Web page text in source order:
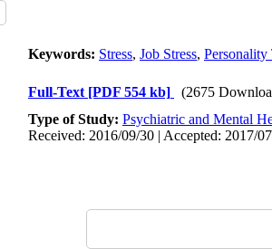
Keywords: Stress, Job Stress, Personality
Full-Text [PDF 554 kb]
(2675
Type of Study: Psychiatric and Mental
Received: 2016/09/30 | Accepted: 2017/